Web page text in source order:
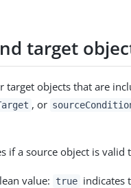
target
target objects that are
, or
if a source object is valid
value: true indicates